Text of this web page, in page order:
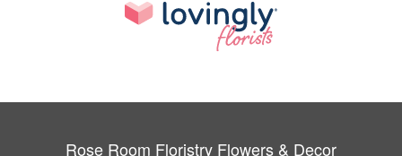
Rose Room Floristry Flowers & Decor